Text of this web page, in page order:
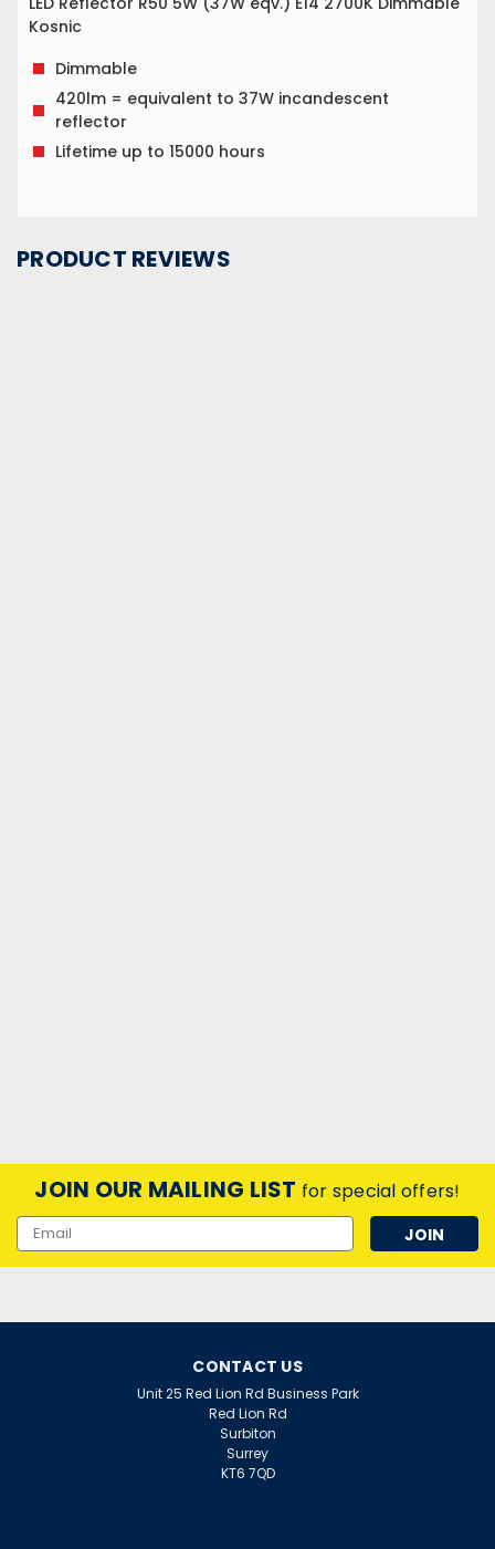
Kosnic
Dimmable
420lm = equivalent to 37W incandescent
reflector
Lifetime up to 15000 hours
PRODUCT REVIEWS
JOIN OUR MAILING LIST for special offers!
Email
Address
CONTACT US
Unit 25 Red Lion Rd Business Park
Red Lion Rd
Surbiton
Surrey
KT6 7QD